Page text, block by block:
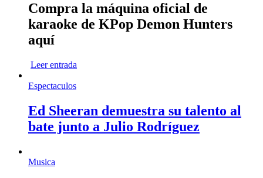
Compra la máquina oficial de
karaoke de KPop Demon Hunters
aquí
Leer entrada
Espectaculos
Ed Sheeran demuestra su talento al
bate junto a Julio Rodríguez
Musica